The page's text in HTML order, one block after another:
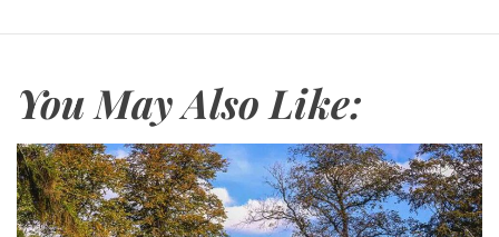
You May Also Like: